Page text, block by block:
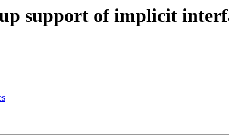
support of implicit